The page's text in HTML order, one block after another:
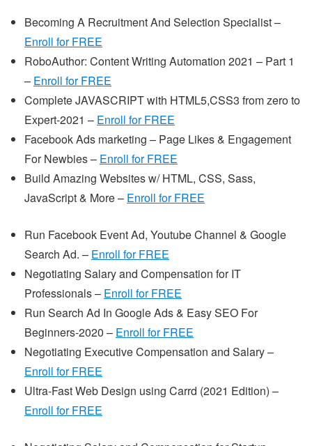
Becoming A Recruitment And Selection Specialist –
Enroll for FREE
RoboAuthor: Content Writing Automation 2021 – Part 1
– Enroll for FREE
Complete JAVASCRIPT with HTML5,CSS3 from zero to
Expert-2021 – Enroll for FREE
Facebook Ads marketing – Page Likes & Engagement
For Newbies – Enroll for FREE
Build Amazing Websites w/ HTML, CSS, Sass,
JavaScript & More – Enroll for FREE
Run Facebook Event Ad, Youtube Channel & Google
Search Ad. – Enroll for FREE
Negotiating Salary and Compensation for IT
Professionals – Enroll for FREE
Run Search Ad In Google Ads & Easy SEO For
Beginners-2020 – Enroll for FREE
Negotiating Executive Compensation and Salary –
Enroll for FREE
Ultra-Fast Web Design using Carrd (2021 Edition) –
Enroll for FREE